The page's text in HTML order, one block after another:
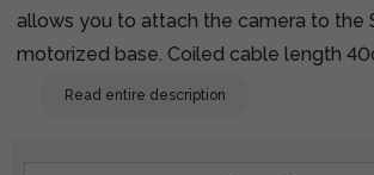
allows you to attach the camera to the
motorized base. Coiled cable length
Read entire description